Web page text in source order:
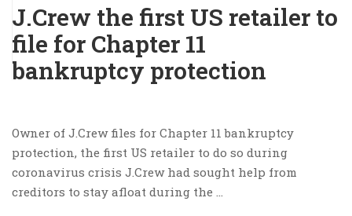
J.Crew the first US retailer to
file for Chapter 11
bankruptcy protection
Owner of J.Crew files for Chapter 11 bankruptcy
protection, the first US retailer to do so during
coronavirus crisis J.Crew had sought help from
creditors to stay afloat during the …